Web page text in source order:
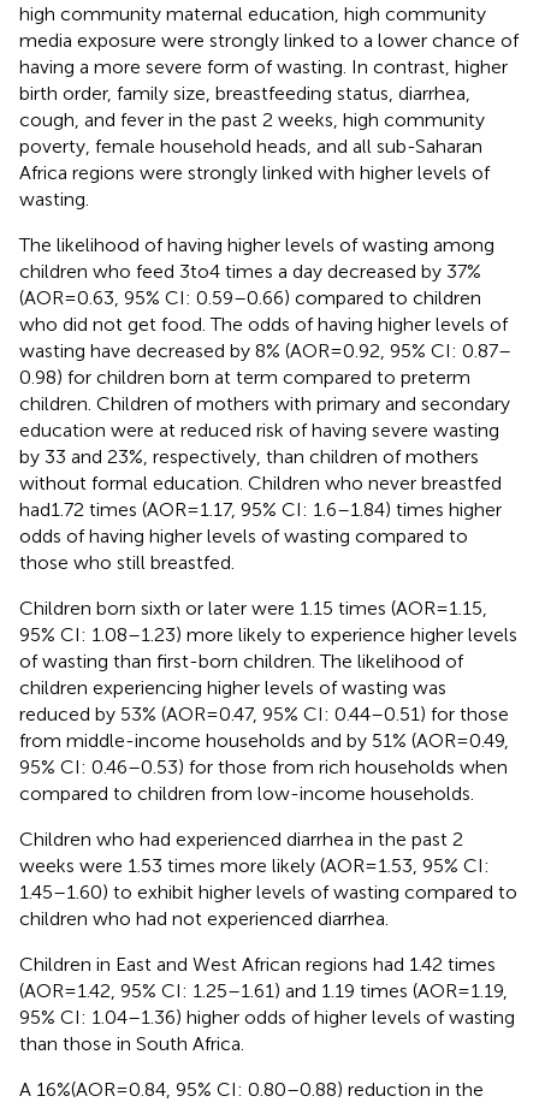
high community maternal education, high community
media exposure were strongly linked to a lower chance of
having a more severe form of wasting. In contrast, higher
birth order, family size, breastfeeding status, diarrhea,
cough, and fever in the past 2 weeks, high community
poverty, female household heads, and all sub-Saharan
Africa regions were strongly linked with higher levels of
wasting.
The likelihood of having higher levels of wasting among
children who feed 3to4 times a day decreased by 37%
(AOR = 0.63, 95% CI: 0.59–0.66) compared to children
who did not get food. The odds of having higher levels of
wasting have decreased by 8% (AOR = 0.92, 95% CI: 0.87–
0.98) for children born at term compared to preterm
children. Children of mothers with primary and secondary
education were at reduced risk of having severe wasting
by 33 and 23%, respectively, than children of mothers
without formal education. Children who never breastfed
had1.72 times (AOR = 1.17, 95% CI: 1.6–1.84) times higher
odds of having higher levels of wasting compared to
those who still breastfed.
Children born sixth or later were 1.15 times (AOR = 1.15,
95% CI: 1.08–1.23) more likely to experience higher levels
of wasting than first-born children. The likelihood of
children experiencing higher levels of wasting was
reduced by 53% (AOR = 0.47, 95% CI: 0.44–0.51) for those
from middle-income households and by 51% (AOR = 0.49,
95% CI: 0.46–0.53) for those from rich households when
compared to children from low-income households.
Children who had experienced diarrhea in the past 2
weeks were 1.53 times more likely (AOR = 1.53, 95% CI:
1.45–1.60) to exhibit higher levels of wasting compared to
children who had not experienced diarrhea.
Children in East and West African regions had 1.42 times
(AOR = 1.42, 95% CI: 1.25–1.61) and 1.19 times (AOR = 1.19,
95% CI: 1.04–1.36) higher odds of higher levels of wasting
than those in South Africa.
A 16%(AOR = 0.84, 95% CI: 0.80–0.88) reduction in the